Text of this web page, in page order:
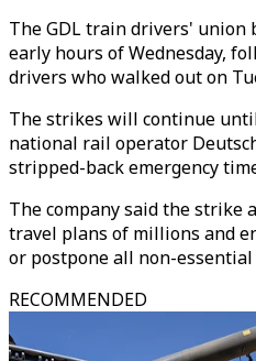
The GDL train drivers'
early hours of Wednesday,
drivers who walked out on
The strikes will continue
national rail operator
stripped-back emergency
The company said the strike
travel plans of millions and
or postpone all non-essential
RECOMMENDED